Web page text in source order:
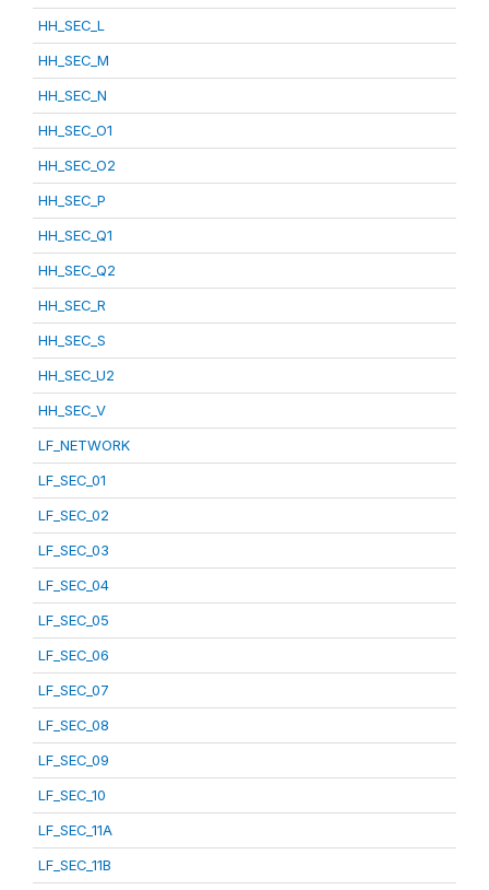
HH_SEC_L
HH_SEC_M
HH_SEC_N
HH_SEC_O1
HH_SEC_O2
HH_SEC_P
HH_SEC_Q1
HH_SEC_Q2
HH_SEC_R
HH_SEC_S
HH_SEC_U2
HH_SEC_V
LF_NETWORK
LF_SEC_01
LF_SEC_02
LF_SEC_03
LF_SEC_04
LF_SEC_05
LF_SEC_06
LF_SEC_07
LF_SEC_08
LF_SEC_09
LF_SEC_10
LF_SEC_11A
LF_SEC_11B